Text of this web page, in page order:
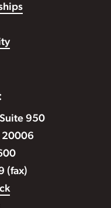
950
20006
(fax)